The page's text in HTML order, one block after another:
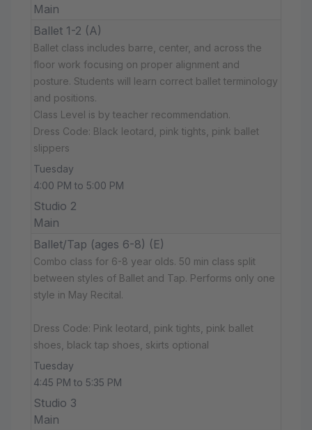
Main
Ballet 1-2 (A)
Ballet class includes barre, center, and across the
floor work focusing on proper alignment and
posture. Students will learn correct ballet terminology
and positions.
Class Level is by teacher recommendation.
Dress Code: Black leotard, pink tights, pink ballet
slippers
Tuesday
4:00 PM to 5:00 PM
Studio 2
Main
Ballet/Tap (ages 6-8) (E)
Combo class for 6-8 year olds. 50 min class split
between styles of Ballet and Tap. Performs only one
style in May Recital.
Dress Code: Pink leotard, pink tights, pink ballet
shoes, black tap shoes, skirts optional
Tuesday
4:45 PM to 5:35 PM
Studio 3
Main